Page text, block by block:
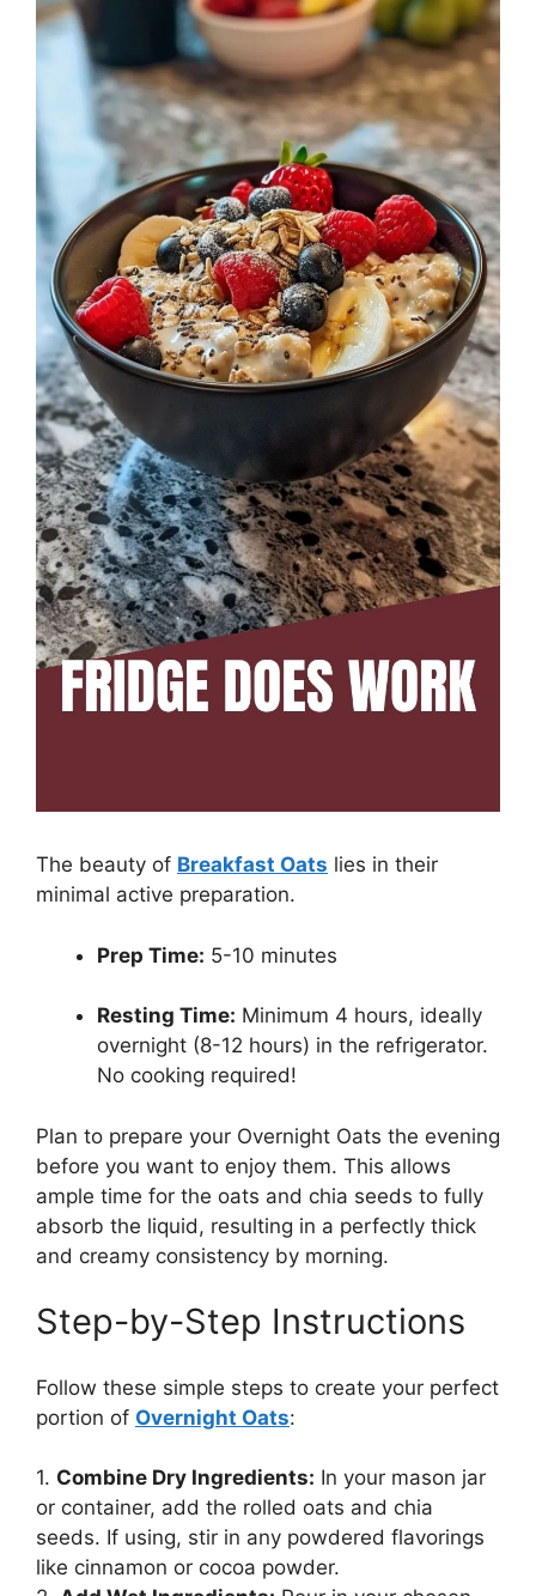
The beauty of Breakfast Oats lies in their
minimal active preparation.
Prep Time: 5-10 minutes
Resting Time: Minimum 4 hours, ideally
overnight (8-12 hours) in the refrigerator.
No cooking required!
Plan to prepare your Overnight Oats the evening
before you want to enjoy them. This allows
ample time for the oats and chia seeds to fully
absorb the liquid, resulting in a perfectly thick
and creamy consistency by morning.
Step-by-Step Instructions
Follow these simple steps to create your perfect
portion of Overnight Oats:
1. Combine Dry Ingredients: In your mason jar
or container, add the rolled oats and chia
seeds. If using, stir in any powdered flavorings
like cinnamon or cocoa powder.